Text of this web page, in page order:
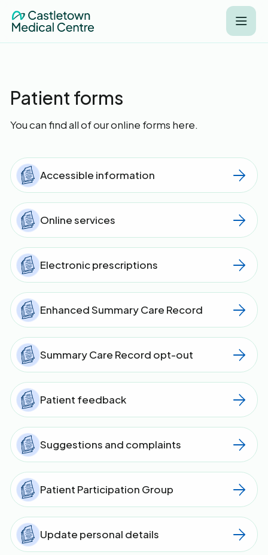
Patient forms
You can find all of our online forms here.
Accessible information
Online services
Electronic prescriptions
Enhanced Summary Care Record
Summary Care Record opt-out
Patient feedback
Suggestions and complaints
Patient Participation Group
Update personal details